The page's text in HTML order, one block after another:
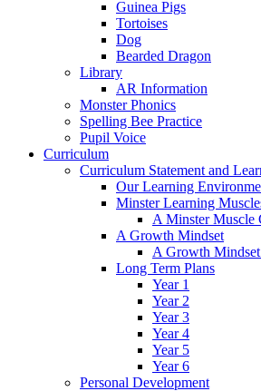
Guinea Pigs
Tortoises
Dog
Bearded Dragon
Library
AR Information
Monster Phonics
Spelling Bee Practice
Pupil Voice
Curriculum
Curriculum Statement and
Our Learning
Minster Learning
A Minster Muscle
A Growth Mindset
A Growth
Long Term Plans
Year 1
Year 2
Year 3
Year 4
Year 5
Year 6
Personal Development